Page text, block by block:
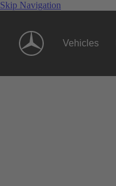
Skip Navigation
Vehicles